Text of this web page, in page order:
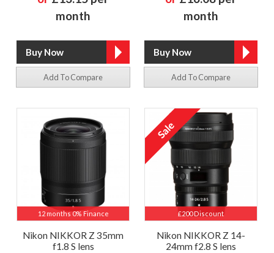
month
Add To Compare
month
Add To Compare
12 months 0% Finance
Nikon NIKKOR Z 35mm
f1.8 S lens
£200 Discount
Nikon NIKKOR Z 14-
24mm f2.8 S lens